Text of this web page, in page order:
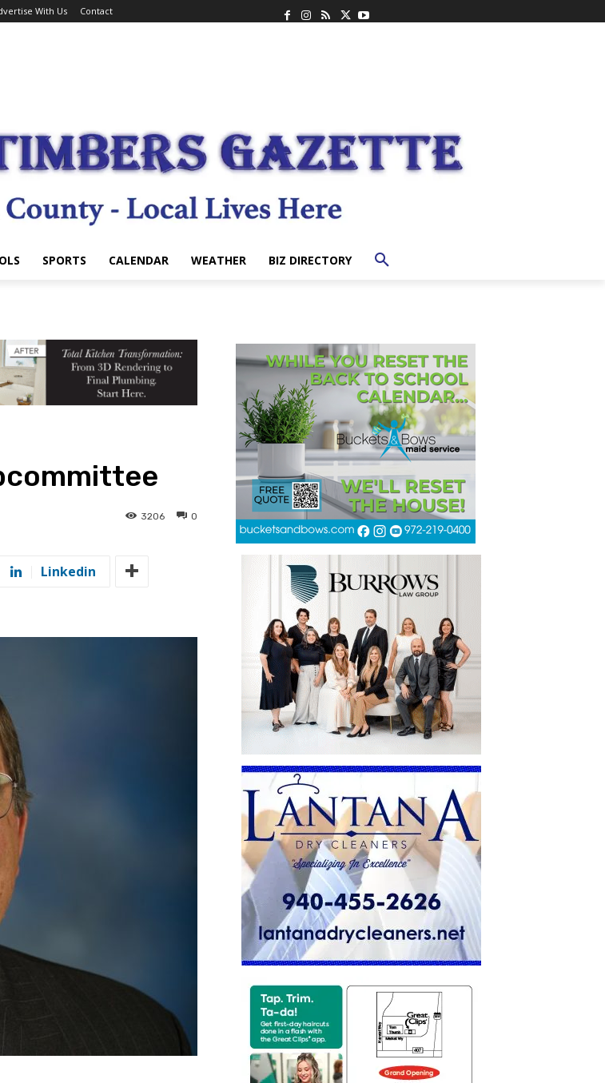
With Us Contact
SPORTS CALENDAR WEATHER BIZ DIRECTORY
0
3206
Linkedin